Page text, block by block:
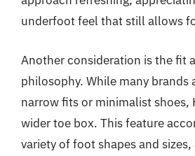
underfoot feel that still allows
Another consideration is the fit
philosophy. While many brands
narrow fits or minimalist shoes,
wider toe box. This feature
variety of foot shapes and